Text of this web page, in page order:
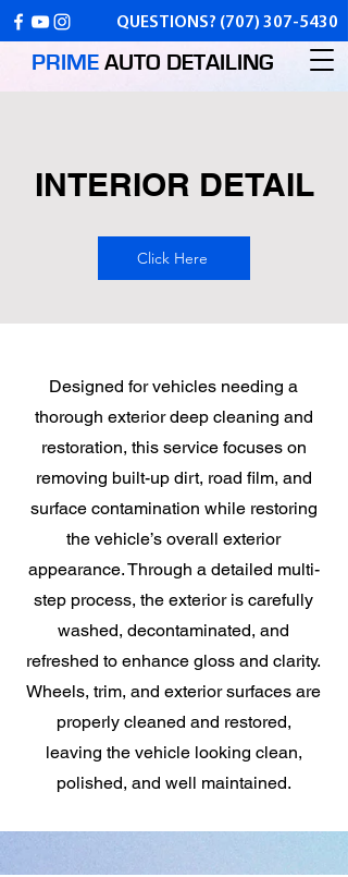
QUESTIONS? (707) 307-5430
PRIME AUTO DETAILING
INTERIOR DETAIL
Click Here
Designed for vehicles needing a
thorough exterior deep cleaning and
restoration, this service focuses on
removing built-up dirt, road film, and
surface contamination while restoring
the vehicle’s overall exterior
appearance. Through a detailed multi-
step process, the exterior is carefully
washed, decontaminated, and
refreshed to enhance gloss and clarity.
Wheels, trim, and exterior surfaces are
properly cleaned and restored,
leaving the vehicle looking clean,
polished, and well maintained.